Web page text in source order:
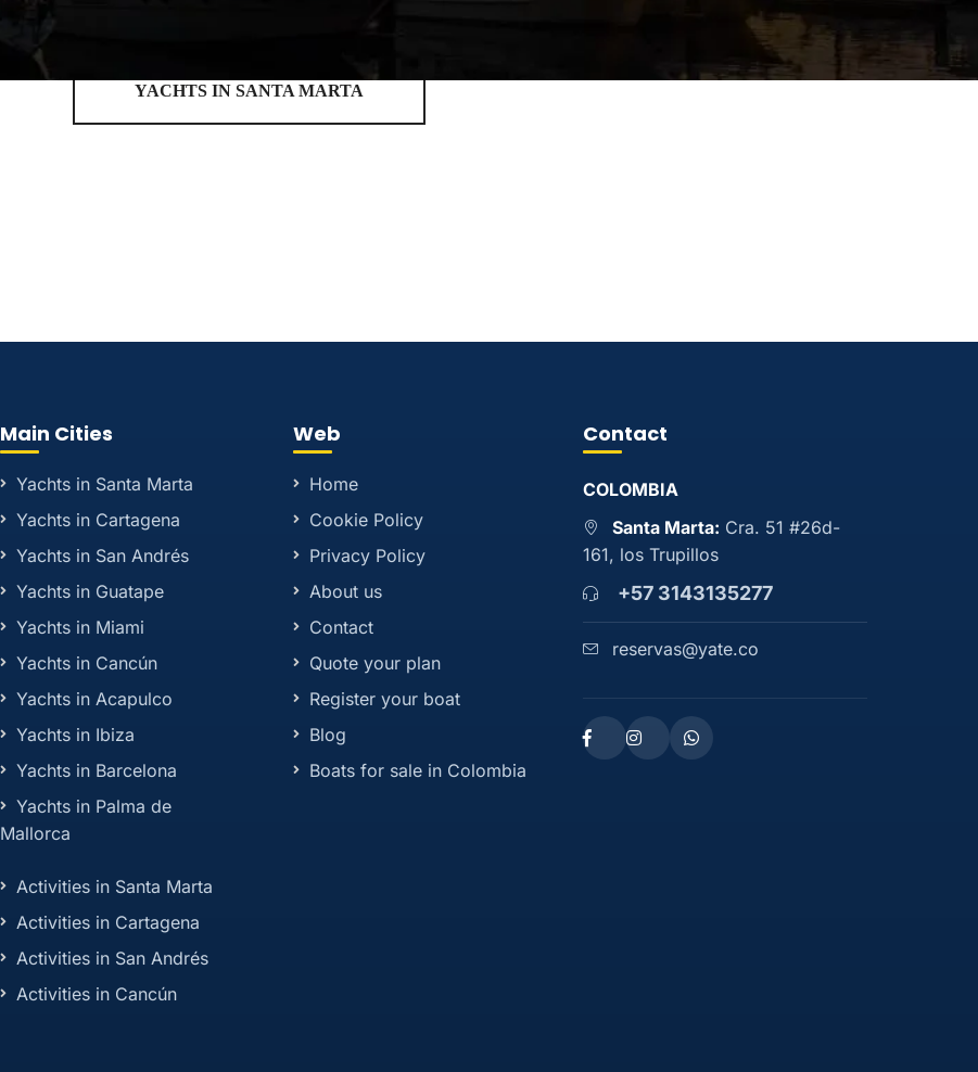
YACHTS IN SANTA MARTA
Main Cities
Yachts in Santa Marta
Yachts in Cartagena
Yachts in San Andrés
Yachts in Guatape
Yachts in Miami
Yachts in Cancún
Yachts in Acapulco
Yachts in Ibiza
Yachts in Barcelona
Yachts in Palma de
Mallorca
Activities in Santa Marta
Activities in Cartagena
Activities in San Andrés
Activities in Cancún
Web
Home
Cookie Policy
Privacy Policy
About us
Contact
Quote your plan
Register your boat
Blog
Boats for sale in Colombia
Contact
COLOMBIA
Santa Marta: Cra. 51 #26d-
161, los Trupillos
+57 3143135277
reservas@yate.co